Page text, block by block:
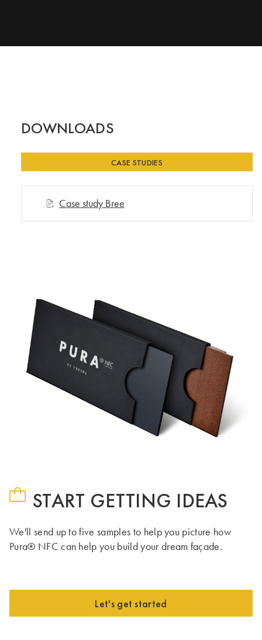
DOWNLOADS
CASE STUDIES
Case study Bree
START GETTING IDEAS
We'll send up to five samples to help you picture how
Pura® NFC can help you build your dream façade.
Let's get started